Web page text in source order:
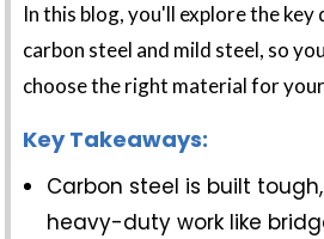
In this blog, you'll explore the
carbon steel and mild steel, so
choose the right material for
Key Takeaways:
Carbon steel is built
heavy-duty work like